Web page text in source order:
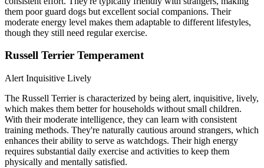
them poor guard dogs but excellent social companions. Their
moderate energy level makes them adaptable to different lifestyles,
though they still need regular exercise.
Russell Terrier Temperament
Alert Inquisitive Lively
The Russell Terrier is characterized by being alert, inquisitive, lively,
which makes them better for households without small children.
With their moderate intelligence, they can learn with consistent
training methods. They're naturally cautious around strangers, which
enhances their ability to serve as watchdogs. Their high energy
requires substantial daily exercise and activities to keep them
physically and mentally satisfied.